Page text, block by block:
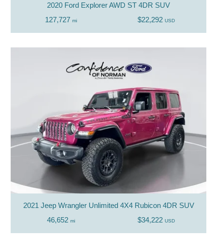
2020 Ford Explorer AWD ST 4DR SUV
127,727 mi $22,292 USD
2021 Jeep Wrangler Unlimited 4X4 Rubicon 4DR SUV
46,652 mi $34,222 USD